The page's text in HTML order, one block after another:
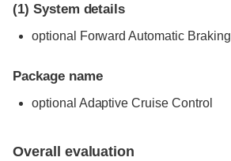
(1) System details
optional Forward Automatic Braking
Package name
optional Adaptive Cruise Control
Overall evaluation